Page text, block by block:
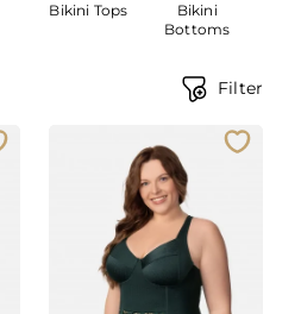
Bikini Tops
Bikini
Bottoms
Filter